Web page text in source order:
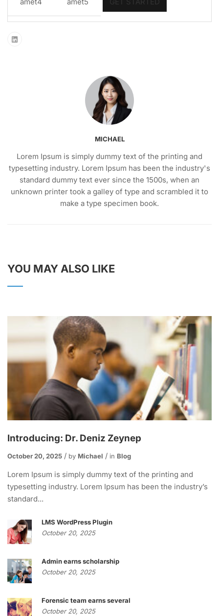
MICHAEL
Lorem Ipsum is simply dummy text of the printing and
typesetting industry. Lorem Ipsum has been the industry's
standard dummy text ever since the 1500s, when an
unknown printer took a galley of type and scrambled it to
make a type specimen book.
YOU MAY ALSO LIKE
Introducing: Dr. Deniz Zeynep
October 20, 2025 by Michael in Blog
Lorem Ipsum is simply dummy text of the printing and
typesetting industry. Lorem Ipsum has been the industry’s
standard...
LMS WordPress Plugin
October 20, 2025
Admin earns scholarship
October 20, 2025
Forensic team earns several
October 20, 2025